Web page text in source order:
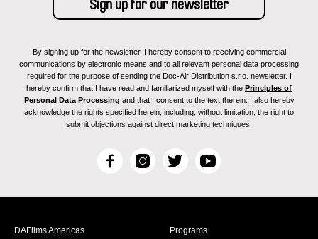
By signing up for the newsletter, I hereby consent to receiving commercial
communications by electronic means and to all relevant personal data processing
required for the purpose of sending the Doc-Air Distribution s.r.o. newsletter. I
hereby confirm that I have read and familiarized myself with the Principles of
Personal Data Processing and that I consent to the text therein. I also hereby
acknowledge the rights specified herein, including, without limitation, the right to
submit objections against direct marketing techniques.
F
c
I
s
T
i
Y
u
DAFilms Americas
Programs